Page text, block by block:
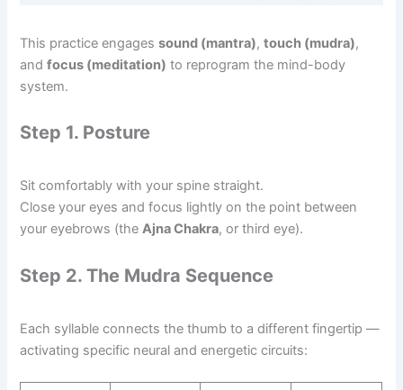
This practice engagessound (mantra),touch (mudra),
andfocus (meditation) to reprogram the mind-body
system.
Step 1. Posture
Sit comfortably with your spine straight.
Close your eyes and focus lightly on the point between
your eyebrows (theAjna Chakra, or third eye).
Step 2. The Mudra Sequence
Each syllable connects the thumb to a different fingertip —
activating specific neural and energetic circuits: